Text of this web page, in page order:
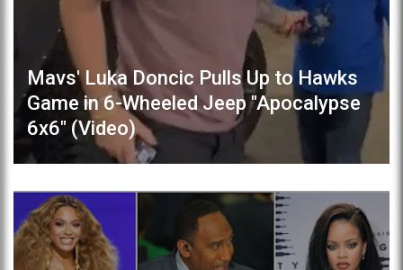
Mavs' Luka Doncic Pulls Up to Hawks
Game in 6-Wheeled Jeep "Apocalypse
6x6" (Video)